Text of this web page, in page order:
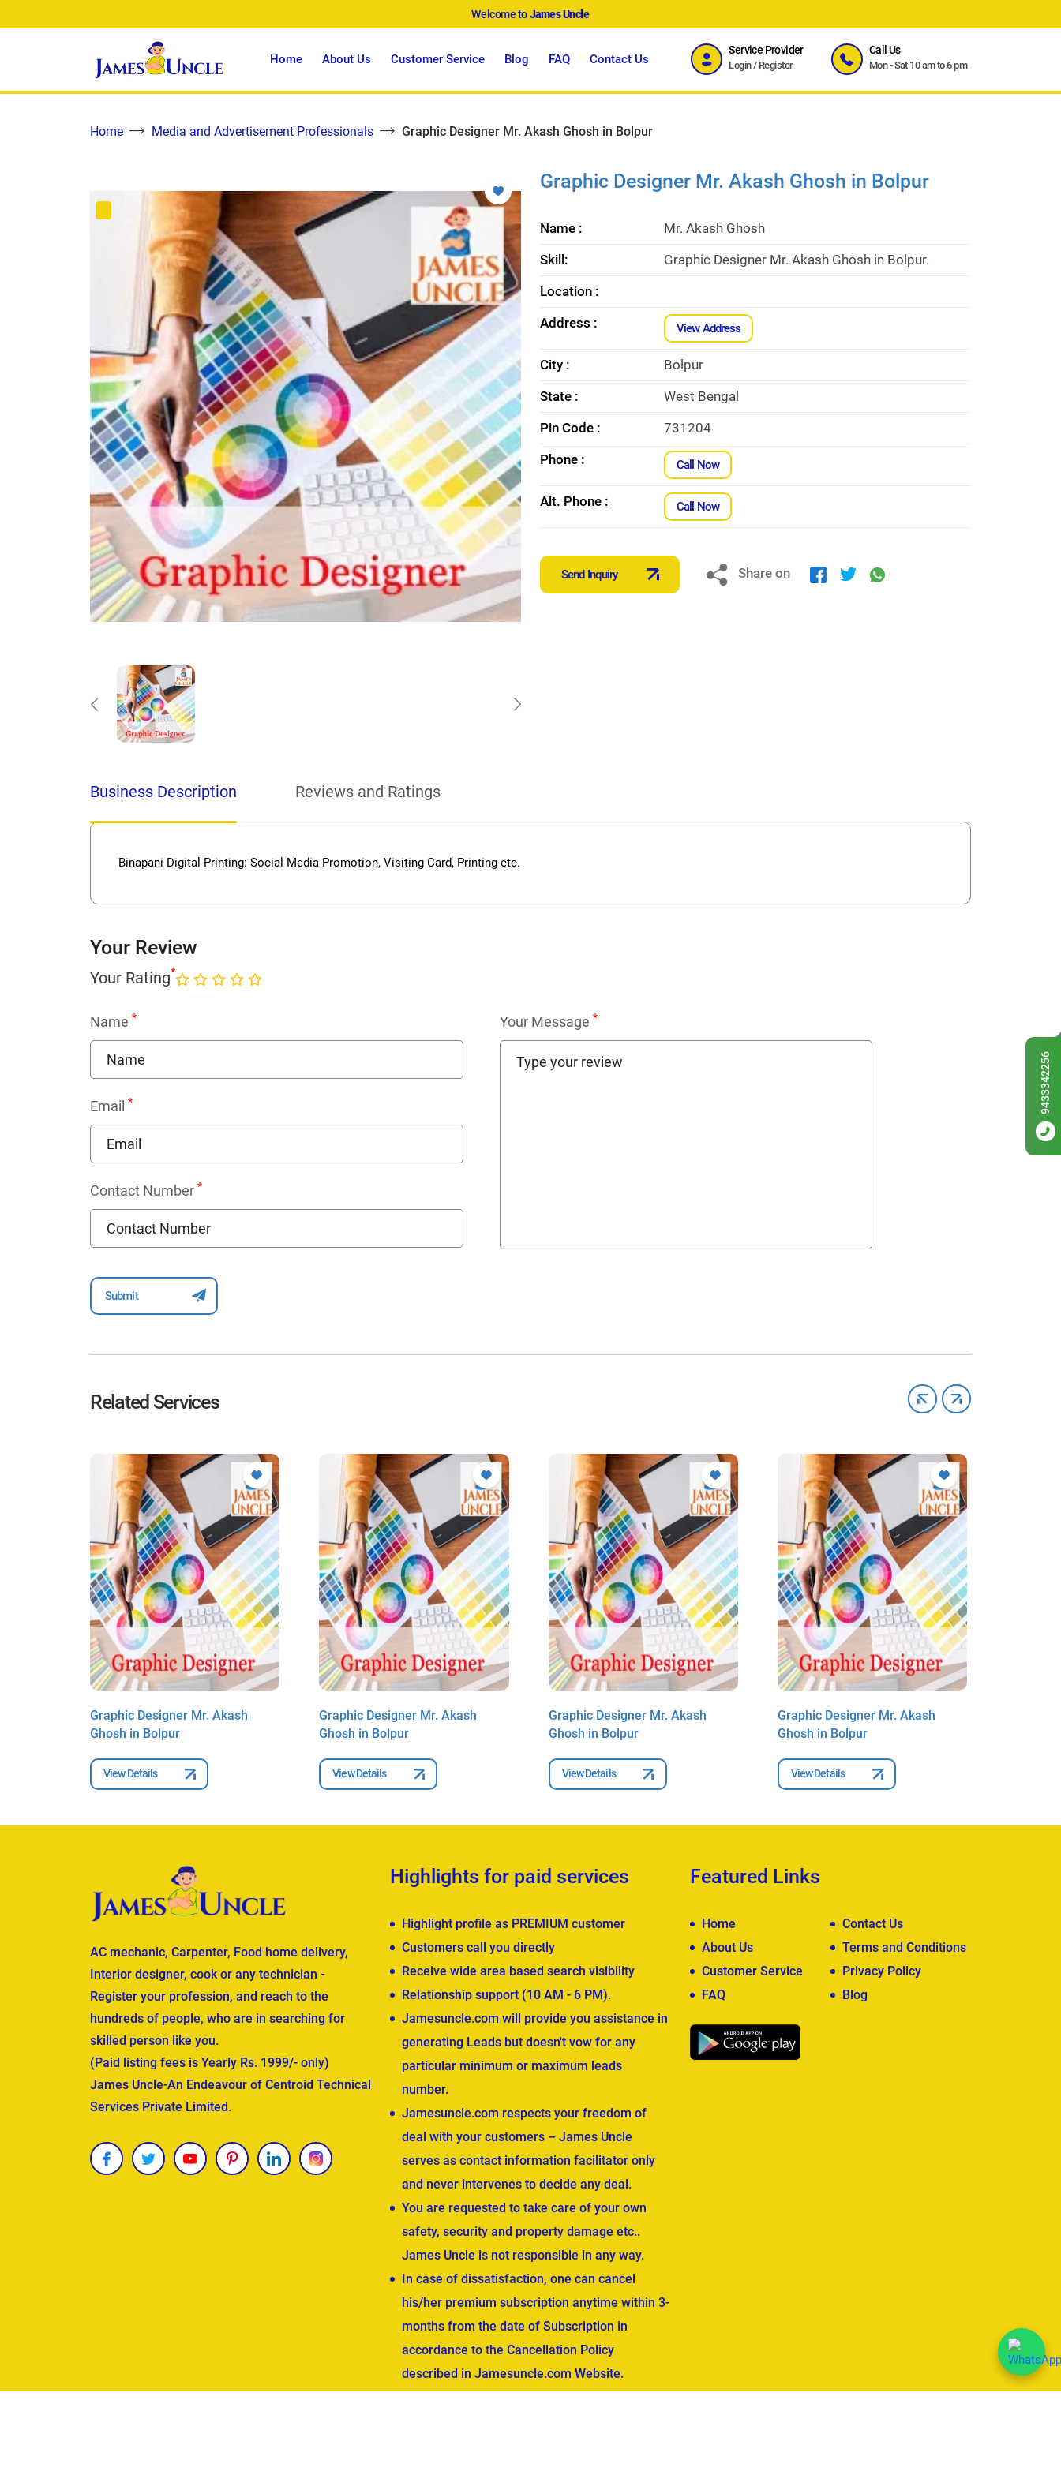
Welcome toJames Uncle
Home About Us Customer Service Blog FAQ Contact Us
Service Provider
Login/ Register
Call Us
Mon - Sat 10 am to 6 pm
Home Media and Advertisement Professionals Graphic Designer Mr. Akash Ghosh in Bolpur
Graphic Designer Mr. Akash Ghosh in Bolpur
Name :
Mr. Akash Ghosh
Skill:
Graphic Designer Mr. Akash Ghosh in Bolpur.
Location :
Address :
View Address
City :
Bolpur
State :
West Bengal
Pin Code :
731204
Phone :
Call Now
Alt. Phone : Call Now
Send Inquiry Share on
Business Description Reviews and Ratings
Binapani Digital Printing: Social Media Promotion, Visiting Card, Printing etc.
Your Review
Your Rating*
Name *
Email *
Contact Number *
Your Message *
Related Services
Graphic Designer Mr. Akash
Ghosh in Bolpur
View Details
Graphic Designer Mr. Akash
Ghosh in Bolpur
View Details
Graphic Designer Mr. Akash
Ghosh in Bolpur
View Details
Graphic Designer Mr. Akash
Ghosh in Bolpur
View Details
AC mechanic, Carpenter, Food home delivery,
Interior designer, cook or any technician -
Register your profession, and reach to the
hundreds of people, who are in searching for
skilled person like you.
(Paid listing fees is Yearly Rs. 1999/- only)
James Uncle-An Endeavour of Centroid Technical
Services Private Limited.
Highlights for paid services
Highlight profile as PREMIUM customer
Customers call you directly
Receive wide area based search visibility
Relationship support (10 AM - 6 PM).
Jamesuncle.com will provide you assistance in
generating Leads but doesn't vow for any
particular minimum or maximum leads
number.
Jamesuncle.com respects your freedom of
deal with your customers – James Uncle
serves as contact information facilitator only
and never intervenes to decide any deal.
You are requested to take care of your own
safety, security and property damage etc..
James Uncle is not responsible in any way.
In case of dissatisfaction, one can cancel
his/her premium subscription anytime within 3-
months from the date of Subscription in
accordance to the Cancellation Policy
described in Jamesuncle.com Website.
Featured Links
Home
Contact Us
About Us
Terms and Conditions
Customer Service
Privacy Policy
FAQ
Blog
9433342256